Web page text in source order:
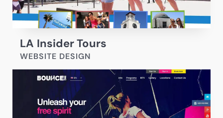
LA Insider Tours
WEBSITE DESIGN